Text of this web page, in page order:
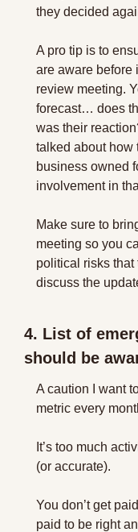
they decided
A pro tip is to
are aware before
review meeting.
forecast… does
was their
talked about how
business owned
involvement in
Make sure to
meeting so you
political risks
discuss the
4. List of
should be
A caution I want
metric every
It’s too much
(or accurate).
You don’t get
paid to be right